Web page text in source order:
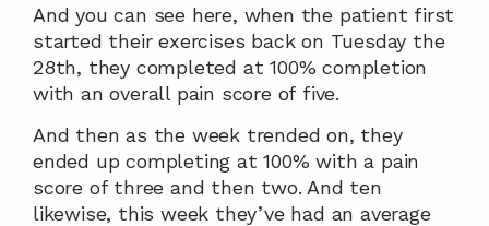
And you can see here, when the patient first
started their exercises back on Tuesday the
28th, they completed at 100% completion
with an overall pain score of five.
And then as the week trended on, they
ended up completing at 100% with a pain
score of three and then two. And ten
likewise, this week they’ve had an average